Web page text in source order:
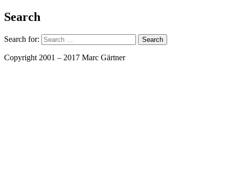
Search
Search for:
Copyright 2001 – 2017 Marc Gärtner